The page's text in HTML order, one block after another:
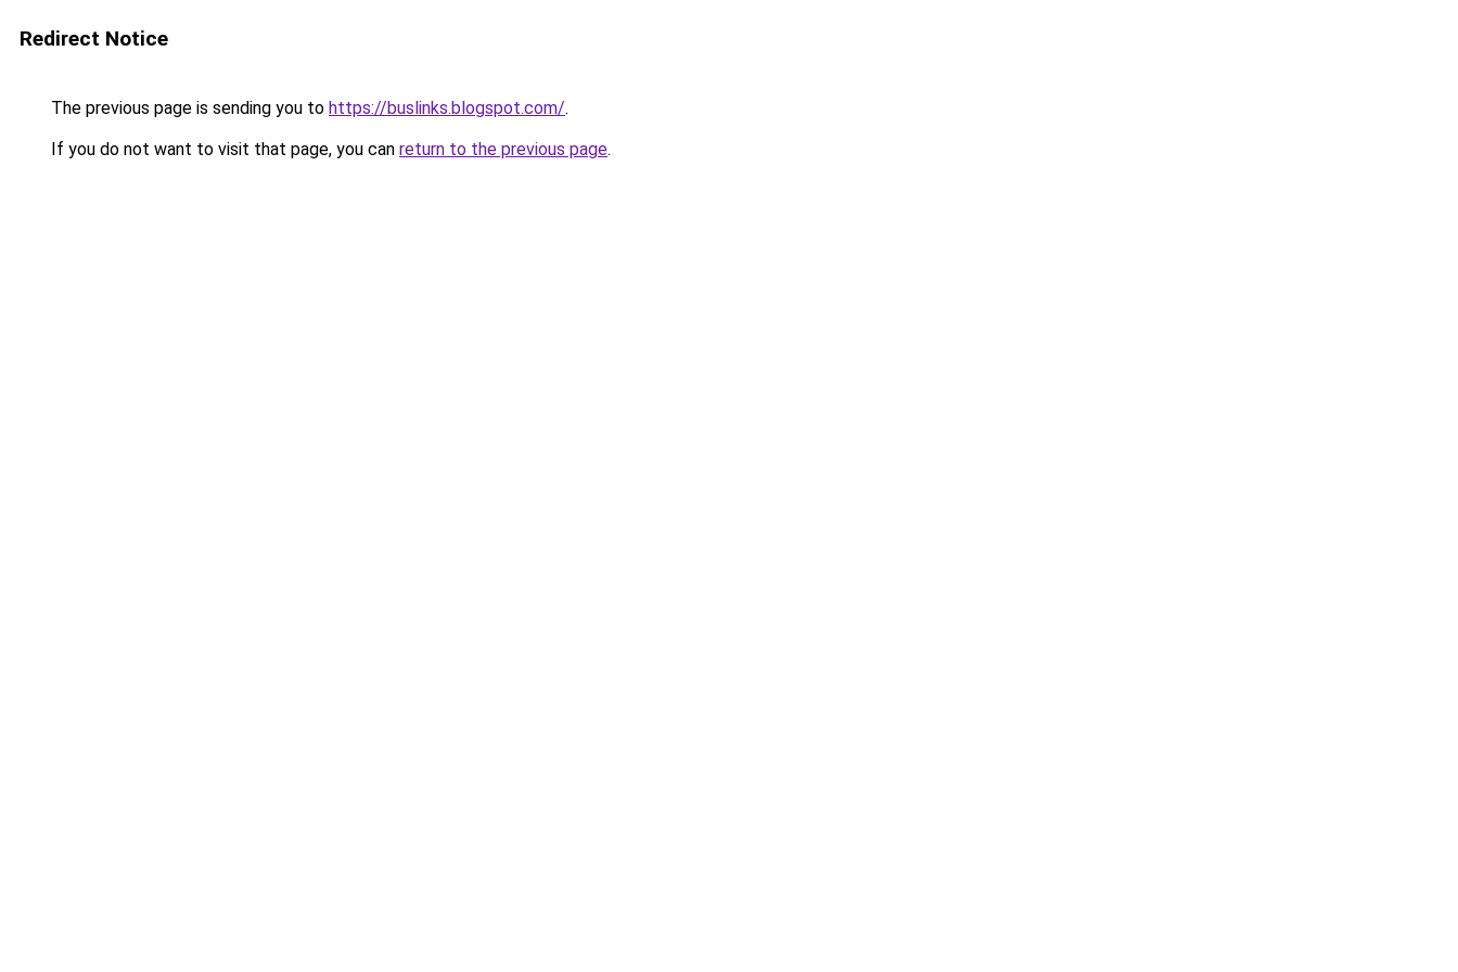
Redirect Notice
The previous page is sending you to https://buslinks.blogspot.com/.
If you do not want to visit that page, you can return to the previous page.